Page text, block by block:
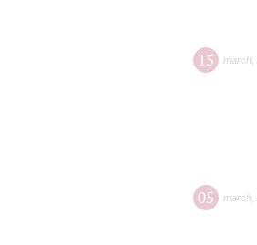
15 march
05 march